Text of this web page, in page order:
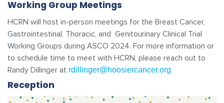
Working Group Meetings
HCRN will host in-person meetings for the Breast Cancer,
Gastrointestinal, Thoracic, and Genitourinary Clinical Trial
Working Groups during ASCO 2024. For more information or
to schedule time to meet with HCRN, please reach out to
Randy Dillinger at rdillinger@hoosiercancer.org.
Reception